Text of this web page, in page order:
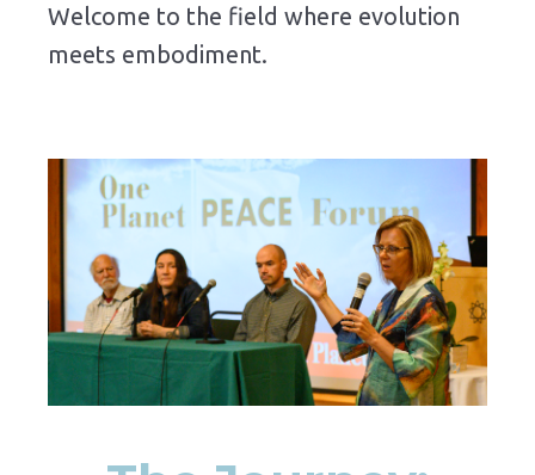
Welcome to the field where evolution
meets embodiment.